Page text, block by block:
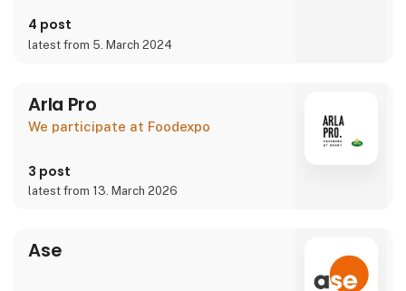
of ARENSBAK are crafted by sommelier
Emilie Øst-Jacobsen and gastrophysicist
Bram Kerkhof.
4 post
latest from 5. March 2024
Arla Pro
We participate at Foodexpo
3 post
latest from 13. March 2026
Ase